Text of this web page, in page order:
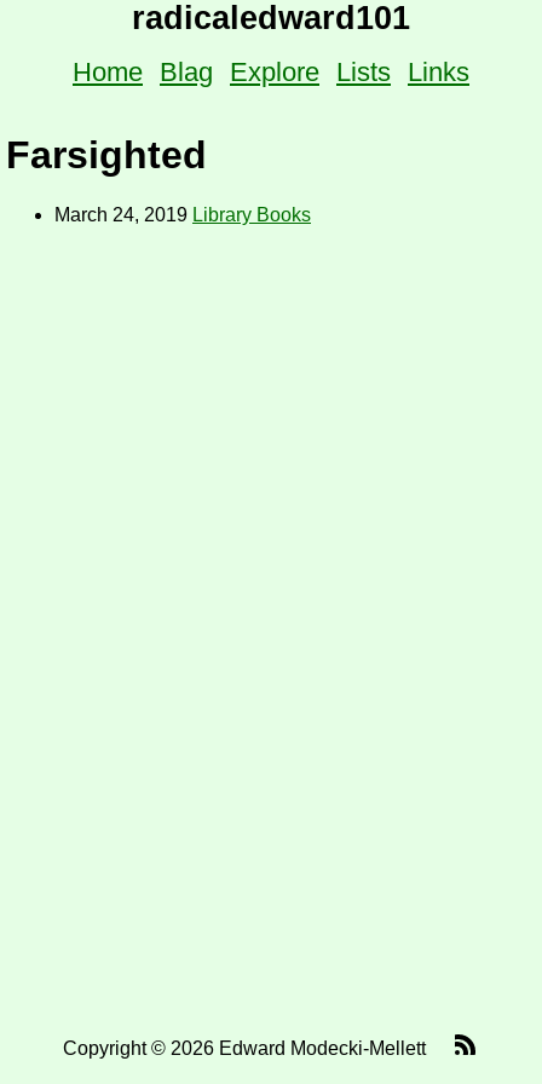
radicaledward101
Home Blag Explore Lists Links
Farsighted
March 24, 2019 Library Books
Copyright © 2026 Edward Modecki-Mellett